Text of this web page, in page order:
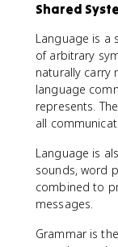
Shared
Language is a
of arbitrary
naturally carry
language
represents.
all
Language is
sounds, word
combined to
messages.
Grammar is